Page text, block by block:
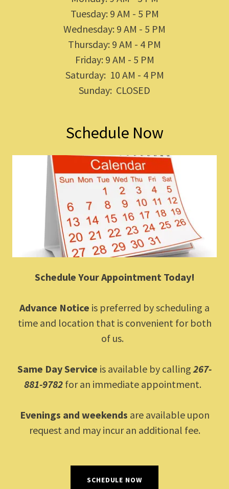
Tuesday: 9 AM - 5 PM
Wednesday: 9 AM - 5 PM
Thursday: 9 AM - 4 PM
Friday: 9 AM - 5 PM
Saturday: 10 AM - 4 PM
Sunday: CLOSED
Schedule Now
Schedule Your Appointment Today!
Advance Notice is preferred by scheduling a
time and location that is convenient for both
of us.
Same Day Service is available by calling267-
881-9782for an immediate appointment.
Evenings and weekends are available upon
request and may incur an additional fee.
SCHEDULE NOW